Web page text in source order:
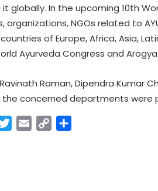
globally. In the upcoming 10th
organizations, NGOs related to
of Europe, Africa, Asia,
Ayurveda Congress and Arogya
Raman, Dipendra Kumar
concerned departments were